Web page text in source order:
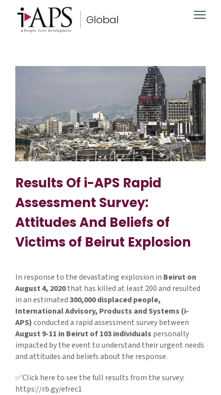
Global
Results Of i-APS Rapid
Assessment Survey:
Attitudes And Beliefs of
Victims of Beirut Explosion
In response to the devastating explosion in Beirut on
August 4, 2020that has killed at least 200 and resulted
in an estimated300,000 displaced people,
International Advisory, Products and Systems (i-
APS)conducted a rapid assessment survey between
August 9-11 in Beirut of 103 individuals personally
impacted by the event to understand their urgent needs
and attitudes and beliefs about the response.
✅Click here to see the full results from the survey:
https://rb.gy/efrec1